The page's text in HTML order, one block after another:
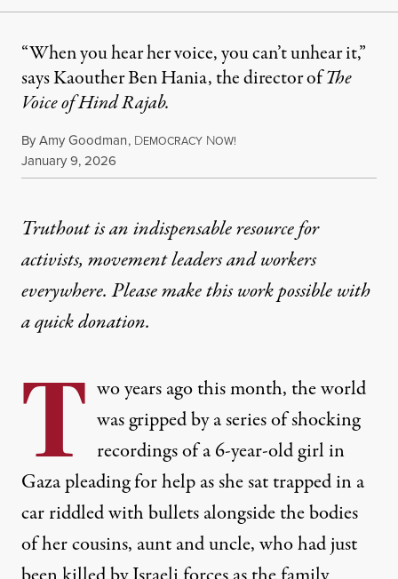
“When you hear her voice, you can’t unhear it,”
says Kaouther Ben Hania, the director ofThe
Voice of Hind Rajab.
ByAmy Goodman, DEMOCRACY NOW!
Published
January 9, 2026
Truthout is an indispensable resource for
activists, movement leaders and workers
everywhere. Please make this work possible with
aquick donation.
T wo years ago this month, the world
was gripped by a series of shocking
recordings of a 6-year-old girl in
Gaza pleading for help as she sat trapped in a
car riddled with bullets alongside the bodies
of her cousins, aunt and uncle, who had just